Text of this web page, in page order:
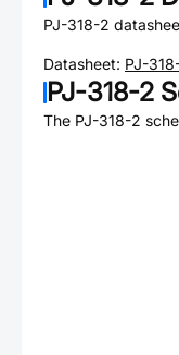
PJ-318-2
Datasheet: PJ-
PJ-318-2
The PJ-318-2